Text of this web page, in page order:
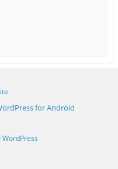
for Android